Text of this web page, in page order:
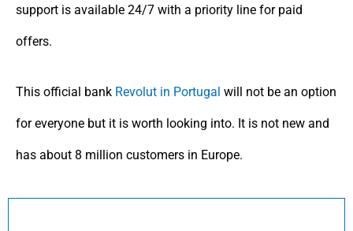
support is available 24/7 with a priority line for paid
offers.
This official bank Revolut in Portugal will not be an option
for everyone but it is worth looking into. It is not new and
has about 8 million customers in Europe.